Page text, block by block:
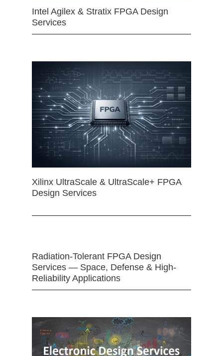
Intel Agilex & Stratix FPGA Design
Services
Xilinx UltraScale & UltraScale+ FPGA
Design Services
Radiation-Tolerant FPGA Design
Services — Space, Defense & High-
Reliability Applications